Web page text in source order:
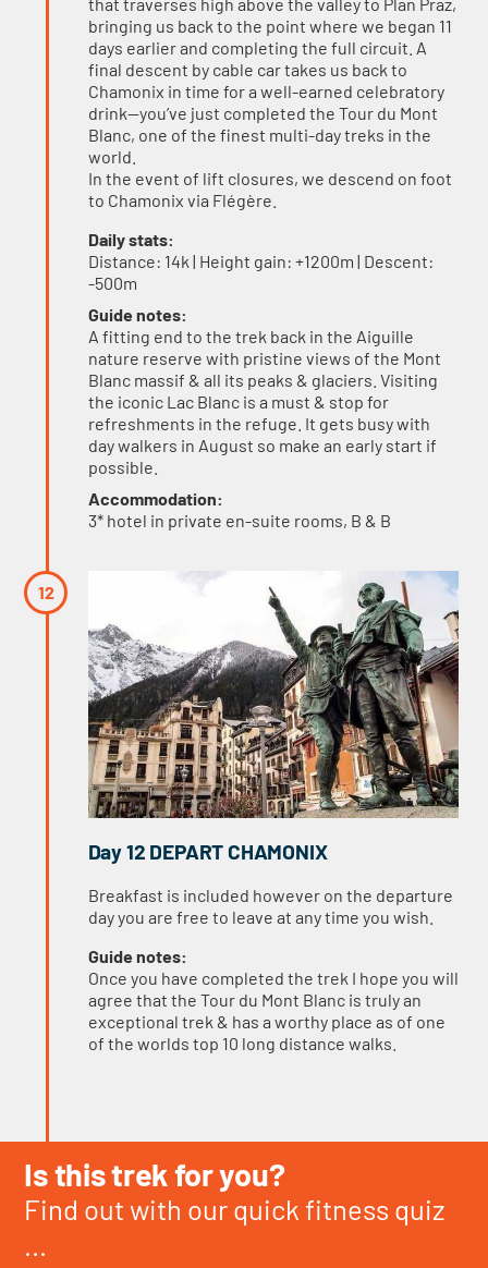
bringing us back to the point where we began 11
days earlier and completing the full circuit. A
final descent by cable car takes us back to
Chamonix in time for a well-earned celebratory
drink—you’ve just completed the Tour du Mont
Blanc, one of the finest multi-day treks in the
world.
In the event of lift closures, we descend on foot
to Chamonix via Flégère.
Daily stats:
Distance: 14k | Height gain: +1200m | Descent:
-500m
Guide notes:
A fitting end to the trek back in the Aiguille
nature reserve with pristine views of the Mont
Blanc massif & all its peaks & glaciers. Visiting
the iconic Lac Blanc is a must & stop for
refreshments in the refuge. It gets busy with
day walkers in August so make an early start if
possible.
Accommodation:
3* hotel in private en-suite rooms, B & B
Day 12 DEPART CHAMONIX
Breakfast is included however on the departure
day you are free to leave at any time you wish.
Guide notes:
Once you have completed the trek I hope you will
agree that the Tour du Mont Blanc is truly an
exceptional trek & has a worthy place as of one
of the worlds top 10 long distance walks.
Is this trek for you?
Find out with our quick fitness quiz
...